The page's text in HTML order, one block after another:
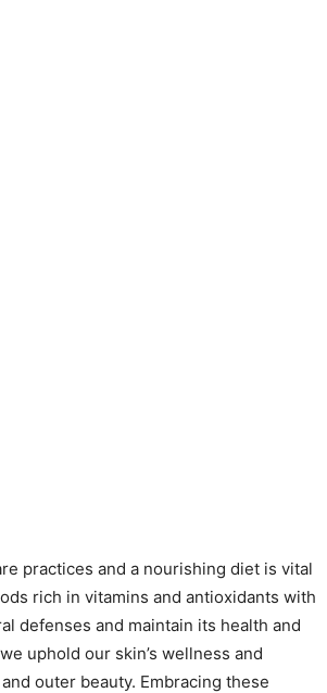
practices and a nourishing diet is vital
rich in vitamins and antioxidants with
defenses and maintain its health and
uphold our skin’s wellness and
outer beauty. Embracing these